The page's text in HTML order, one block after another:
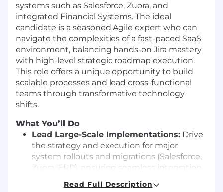
systems such as Salesforce, Zuora, and
integrated Financial Systems. The ideal
candidate is a seasoned Agile expert who can
navigate the complexities of a fast-paced SaaS
environment, balancing hands-on Jira mastery
with high-level strategic roadmap execution.
This role offers a unique opportunity to build
scalable processes and lead cross-functional
teams through transformative technology
shifts.
What You’ll Do
Lead Large-Scale Implementations: Drive
the strategy and execution for major
system rollouts and migrations (Salesforce,
Zuora, ERP), ensuring seamless integration
Master the Agile Lifecycle:Act as the lead
Read Full Description